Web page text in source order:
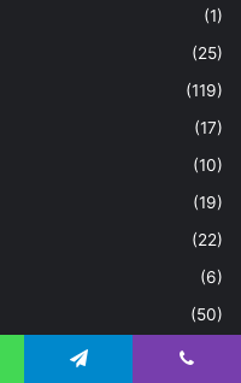
(1)
(25)
(119)
(17)
(10)
(19)
(22)
(6)
(50)